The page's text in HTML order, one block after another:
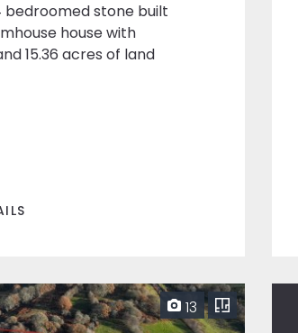
bedroomed stone built
house with
15.36 acres of land
13